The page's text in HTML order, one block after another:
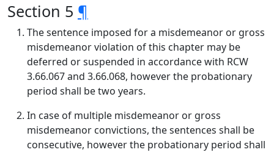
Section 5 ¶
The sentence imposed for a misdemeanor or gross
misdemeanor violation of this chapter may be
deferred or suspended in accordance with RCW
3.66.067 and 3.66.068, however the probationary
period shall be two years.
In case of multiple misdemeanor or gross
misdemeanor convictions, the sentences shall be
consecutive, however the probationary period shall